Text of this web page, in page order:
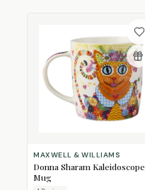
MAXWELL & WILLIAMS
Donna Sharam Kaleidoscope
Mug